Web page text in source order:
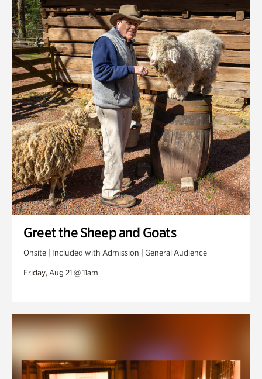
Greet the Sheep and Goats
Onsite | Included with Admission | General Audience
Friday, Aug 21 @ 11am